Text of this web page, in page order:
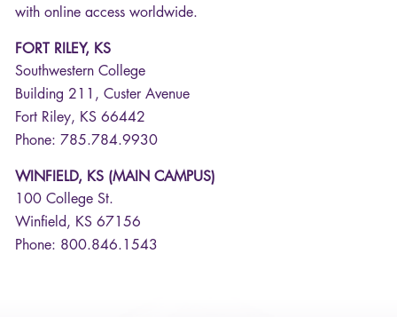
with online access worldwide.
FORT RILEY, KS
Southwestern College
Building 211, Custer Avenue
Fort Riley, KS 66442
Phone: 785.784.9930
WINFIELD, KS (MAIN CAMPUS)
100 College St.
Winfield, KS 67156
Phone: 800.846.1543